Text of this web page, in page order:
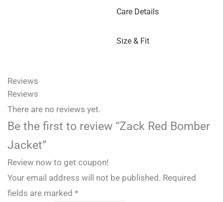
Care Details
Size & Fit
Reviews
Reviews
There are no reviews yet.
Be the first to review “Zack Red Bomber
Jacket”
Review now to get coupon!
Your email address will not be published. Required
fields are marked *